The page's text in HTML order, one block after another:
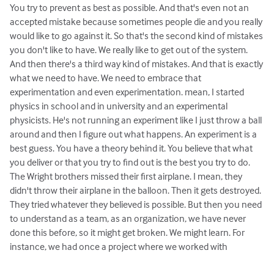
You try to prevent as best as possible. And that's even not an
accepted mistake because sometimes people die and you really
would like to go against it. So that's the second kind of mistakes
you don't like to have. We really like to get out of the system.
And then there's a third way kind of mistakes. And that is exactly
what we need to have. We need to embrace that
experimentation and even experimentation. mean, I started
physics in school and in university and an experimental
physicists. He's not running an experiment like I just throw a ball
around and then I figure out what happens. An experiment is a
best guess. You have a theory behind it. You believe that what
you deliver or that you try to find out is the best you try to do.
The Wright brothers missed their first airplane. I mean, they
didn't throw their airplane in the balloon. Then it gets destroyed.
They tried whatever they believed is possible. But then you need
to understand as a team, as an organization, we have never
done this before, so it might get broken. We might learn. For
instance, we had once a project where we worked with